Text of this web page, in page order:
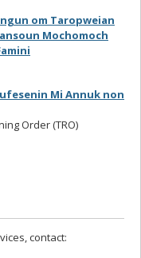
om Taropweian
Mochomoch
Mi Annuk non
Order (TRO)
contact: